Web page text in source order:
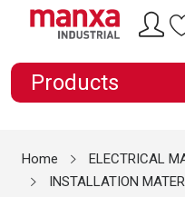
Products
Home
ELECTRICAL
INSTALLATION